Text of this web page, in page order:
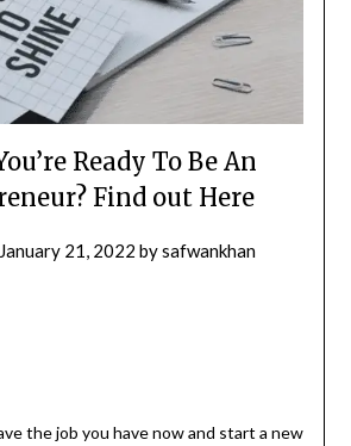
Ready To Be An
Find out Here
January 21, 2022 bysafwankhan
the job you have now and start a new